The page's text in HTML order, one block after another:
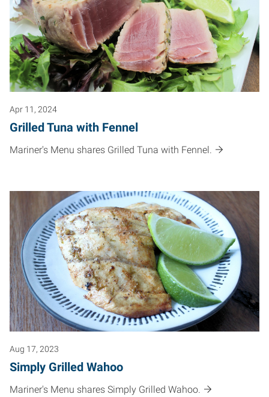
Apr 11, 2024
Grilled Tuna with Fennel
Mariner's Menu shares Grilled Tuna with Fennel.
Aug 17, 2023
Simply Grilled Wahoo
Mariner's Menu shares Simply Grilled Wahoo.